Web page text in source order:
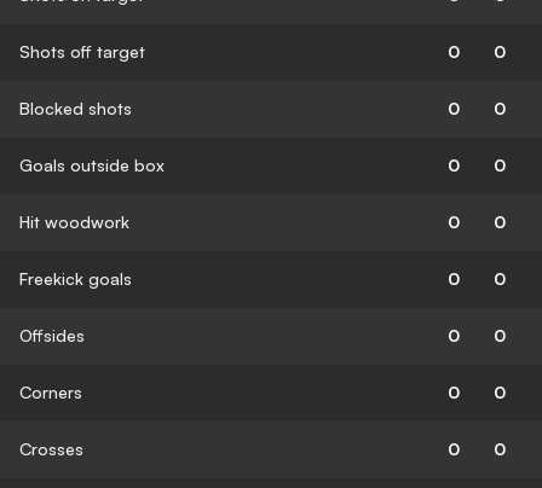
Shots off target 0 0
Blocked shots 0 0
Goals outside box 0 0
Hit woodwork 0 0
Freekick goals 0 0
Offsides 0 0
Corners 0 0
Crosses 0 0